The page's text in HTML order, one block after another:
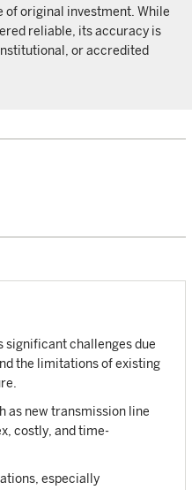
of original investment. While
reliable, its accuracy is
or accredited
significant challenges due
the limitations of existing
as new transmission line
costly, and time-
especially